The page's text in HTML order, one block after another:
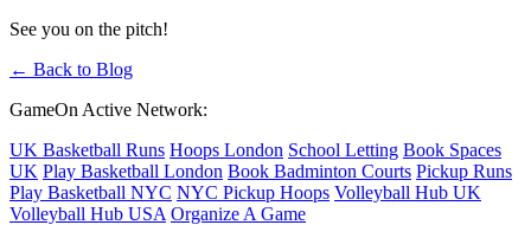
See you on the pitch!
← Back to Blog
GameOn Active Network:
UK Basketball Runs Hoops London School Letting Book Spaces
UK Play Basketball London Book Badminton Courts Pickup Runs
Play Basketball NYC NYC Pickup Hoops Volleyball Hub UK
Volleyball Hub USA Organize A Game